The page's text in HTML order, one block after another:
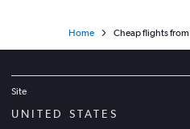
Home Cheap flights from
Site
UNITED STATES